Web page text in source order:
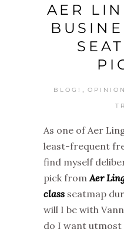
AER
BLOG! , OPINION
As one of Aer
least-frequent
find myself
pick from Aer
class seatmap
will I be with
do I want utmost